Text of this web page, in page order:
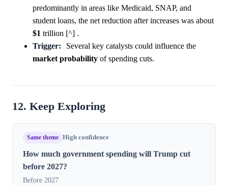
predominantly in areas like Medicaid, SNAP, and
student loans, the net reduction after increases was about
$1 trillion [^] .
Trigger:
Several key catalysts could influence the
market probability of spending cuts.
12. Keep Exploring
Same theme High confidence
How much government spending will Trump cut
before 2027?
Before 2027